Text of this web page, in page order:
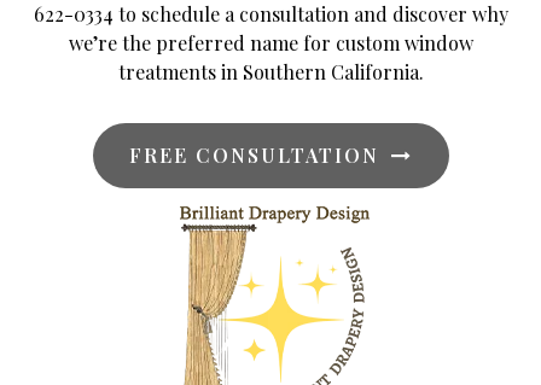
622-0334 to schedule a consultation and discover why
we’re the preferred name for custom window
treatments in Southern California.
FREE CONSULTATION